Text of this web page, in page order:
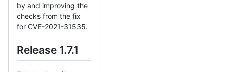
by and improving the
checks from the fix
for CVE-2021-31535.
Release 1.7.1